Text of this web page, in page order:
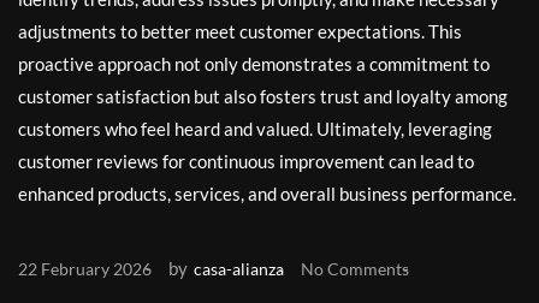
adjustments to better meet customer expectations. This
proactive approach not only demonstrates a commitment to
customer satisfaction but also fosters trust and loyalty among
customers who feel heard and valued. Ultimately, leveraging
customer reviews for continuous improvement can lead to
enhanced products, services, and overall business performance.
22 February 2026 by casa-alianza No Comments